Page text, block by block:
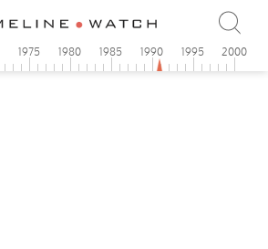
1975 1980 1985 1990 1995 2000